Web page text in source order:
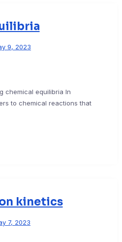
9, 2023
chemical equilibria In
to chemical reactions that
kinetics
7, 2023